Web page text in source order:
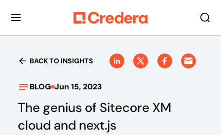
BACK TO INSIGHTS
BLOG Jun 15, 2023
The genius of Sitecore XM
cloud and next.js